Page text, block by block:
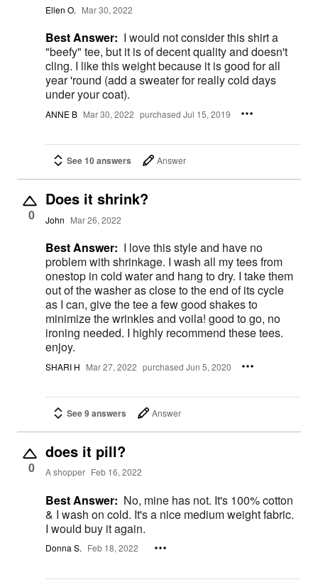
Ellen O. Mar 30, 2022
Best Answer: I would not consider this shirt a
"beefy" tee, but it is of decent quality and doesn't
cling. I like this weight because it is good for all
year 'round (add a sweater for really cold days
under your coat).
ANNE B Mar 30, 2022 purchased Jul 15, 2019
See 10 answers Answer
0
Does it shrink?
John Mar 26, 2022
Best Answer: I love this style and have no
problem with shrinkage. I wash all my tees from
onestop in cold water and hang to dry. I take them
out of the washer as close to the end of its cycle
as I can, give the tee a few good shakes to
minimize the wrinkles and voila! good to go, no
ironing needed. I highly recommend these tees.
enjoy.
SHARI H Mar 27, 2022 purchased Jun 5, 2020
See 9 answers Answer
0
does it pill?
A shopper Feb 16, 2022
Best Answer: No, mine has not. It's 100% cotton
& I wash on cold. It's a nice medium weight fabric.
I would buy it again.
Donna S. Feb 18, 2022